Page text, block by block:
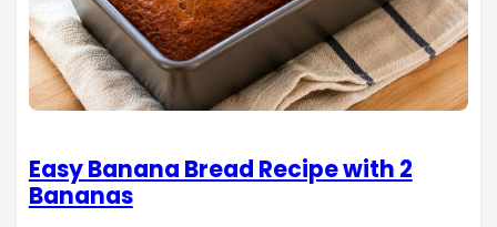
Easy Banana Bread Recipe with 2
Bananas